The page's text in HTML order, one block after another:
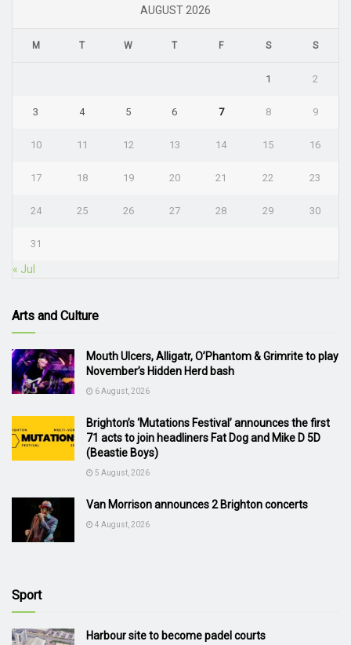
AUGUST 2026
M T W T F S S
1 2
3 4 5 6 7 8 9
10 11 12 13 14 15 16
17 18 19 20 21 22 23
24 25 26 27 28 29 30
31
« Jul
Arts and Culture
Mouth Ulcers, Alligatr, O’Phantom & Grimrite to play
November’s Hidden Herd bash
6 August, 2026
Brighton’s ‘Mutations Festival’ announces the first
71 acts to join headliners Fat Dog and Mike D 5D
(Beastie Boys)
5 August, 2026
Van Morrison announces 2 Brighton concerts
4 August, 2026
Sport
Harbour site to become padel courts